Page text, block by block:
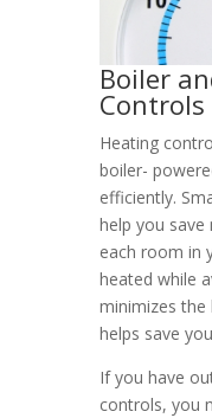
Boiler
Controls
Heating
boiler-
efficiently.
help you
each room in
heated while
minimizes the
helps save
If you have
controls, you